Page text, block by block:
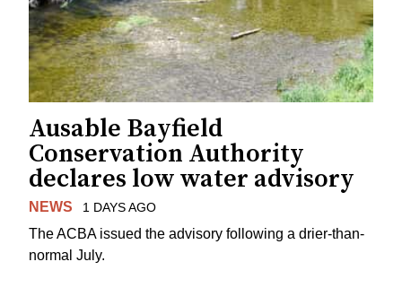
Ausable Bayfield
Conservation Authority
declares low water advisory
NEWS 1 DAYS AGO
The ACBA issued the advisory following a drier-than-
normal July.